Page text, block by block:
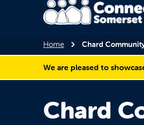
Home Chard
We are pleased to
Chard